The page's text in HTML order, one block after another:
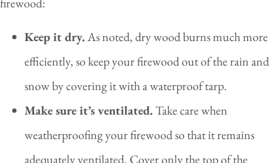
firewood:
Keep it dry.As noted, dry wood burns much more
efficiently, so keep your firewood out of the rain and
snow by covering it with a waterproof tarp.
Make sure it’s ventilated.Take care when
weatherproofing your firewood so that it remains
adequately ventilated. Cover only the top of the